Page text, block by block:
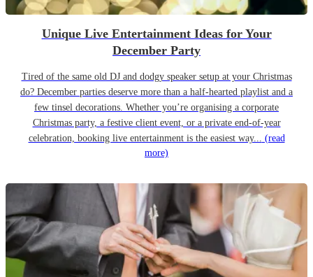
Unique Live Entertainment Ideas for Your
December Party
Tired of the same old DJ and dodgy speaker setup at your Christmas
do? December parties deserve more than a half-hearted playlist and a
few tinsel decorations. Whether you’re organising a corporate
Christmas party, a festive client event, or a private end-of-year
celebration, booking live entertainment is the easiest way... (read
more)